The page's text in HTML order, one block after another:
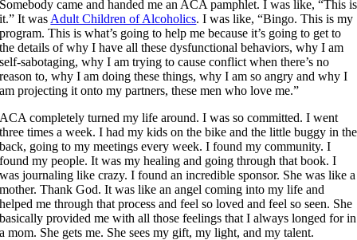
Somebody came and handed me an ACA pamphlet. I was like, “This is
it.” It was Adult Children of Alcoholics. I was like, “Bingo. This is my
program. This is what’s going to help me because it’s going to get to
the details of why I have all these dysfunctional behaviors, why I am
self-sabotaging, why I am trying to cause conflict when there’s no
reason to, why I am doing these things, why I am so angry and why I
am projecting it onto my partners, these men who love me.”
ACA completely turned my life around. I was so committed. I went
three times a week. I had my kids on the bike and the little buggy in the
back, going to my meetings every week. I found my community. I
found my people. It was my healing and going through that book. I
was journaling like crazy. I found an incredible sponsor. She was like a
mother. Thank God. It was like an angel coming into my life and
helped me through that process and feel so loved and feel so seen. She
basically provided me with all those feelings that I always longed for in
a mom. She gets me. She sees my gift, my light, and my talent.